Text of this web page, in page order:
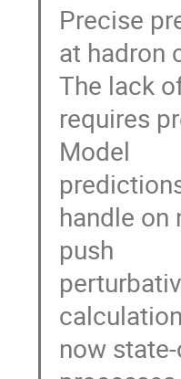
Precise
at hadron
The lack
requires
Model
handle
push
now